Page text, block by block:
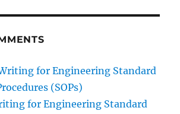
for Engineering Standard
(SOPs)
for Engineering Standard